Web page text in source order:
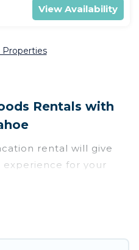
View Availability
Properties
Rentals with
rental will give
experience for your
more than 56